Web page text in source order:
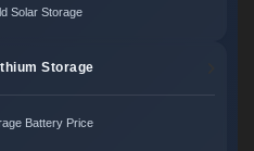
Solar Storage
Storage
Battery Price